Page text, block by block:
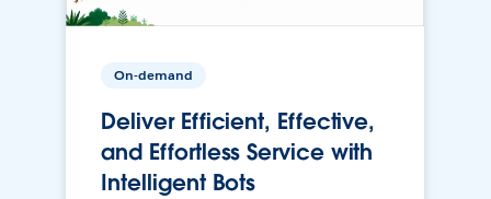
On-demand
Deliver Efficient, Effective,
and Effortless Service with
Intelligent Bots